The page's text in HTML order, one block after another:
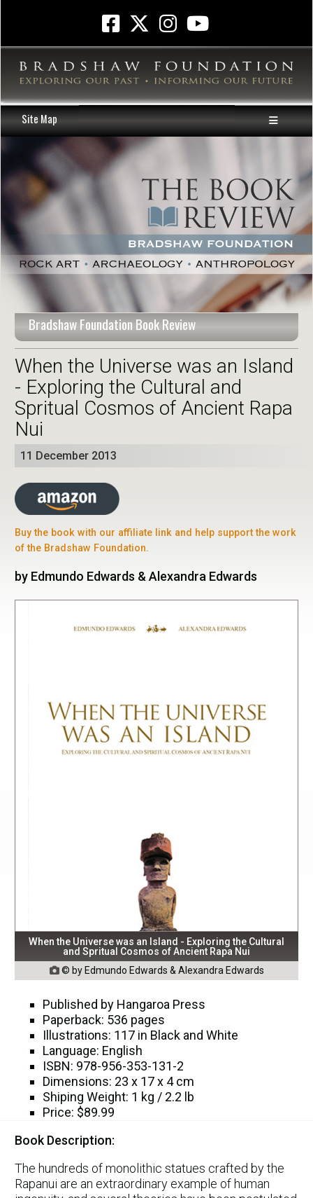
Site Map
Bradshaw Foundation Book Review
When the Universe was an Island
- Exploring the Cultural and
Spritual Cosmos of Ancient Rapa
Nui
11 December 2013
Buy the book with our affiliate link and help support the work
of the Bradshaw Foundation.
by Edmundo Edwards & Alexandra Edwards
When the Universe was an Island - Exploring the Cultural
and Spritual Cosmos of Ancient Rapa Nui
© by Edmundo Edwards & Alexandra Edwards
Published by Hangaroa Press
Paperback: 536 pages
Illustrations: 117 in Black and White
Language: English
ISBN: 978-956-353-131-2
Dimensions: 23 x 17 x 4 cm
Shiping Weight: 1 kg / 2.2 lb
Price: $89.99
Book Description:
The hundreds of monolithic statues crafted by the
Rapanui are an extraordinary example of human